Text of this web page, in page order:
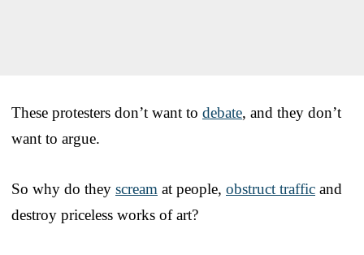
These protesters don’t want to debate, and they don’t
want to argue.
So why do they scream at people, obstruct traffic and
destroy priceless works of art?